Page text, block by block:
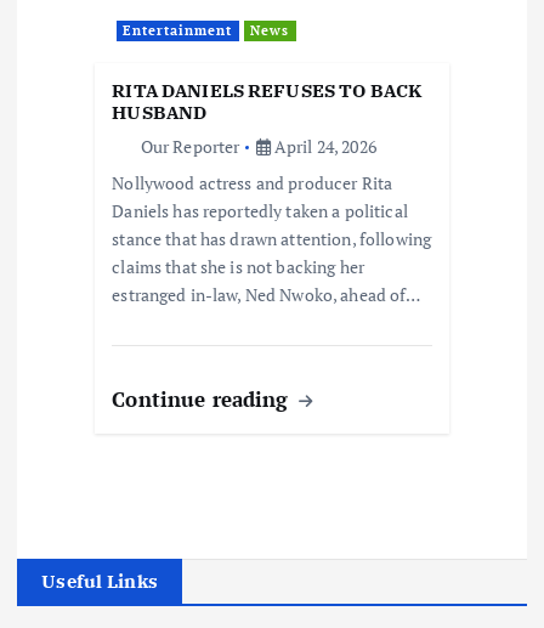
Entertainment News
RITA DANIELS REFUSES TO BACK
HUSBAND
Our Reporter
April 24, 2026
Nollywood actress and producer Rita
Daniels has reportedly taken a political
stance that has drawn attention, following
claims that she is not backing her
estranged in-law, Ned Nwoko, ahead of…
Continue reading
Useful Links